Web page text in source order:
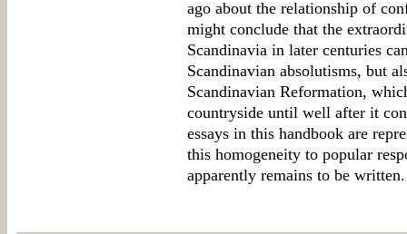
ago about the relationship of
might conclude that the
Scandinavia in later centuries
Scandinavian absolutisms, but
Scandinavian Reformation,
countryside until well after it
essays in this handbook are
this homogeneity to popular
apparently remains to be written.